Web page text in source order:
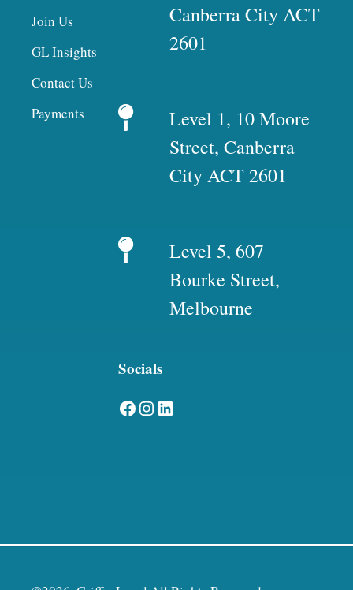
Join Us
GL Insights
Contact Us
Payments
Canberra City ACT
2601
Level 1, 10 Moore
Street, Canberra
City ACT 2601
Level 5, 607
Bourke Street,
Melbourne
Socials
Facebook Instagram LinkedIn